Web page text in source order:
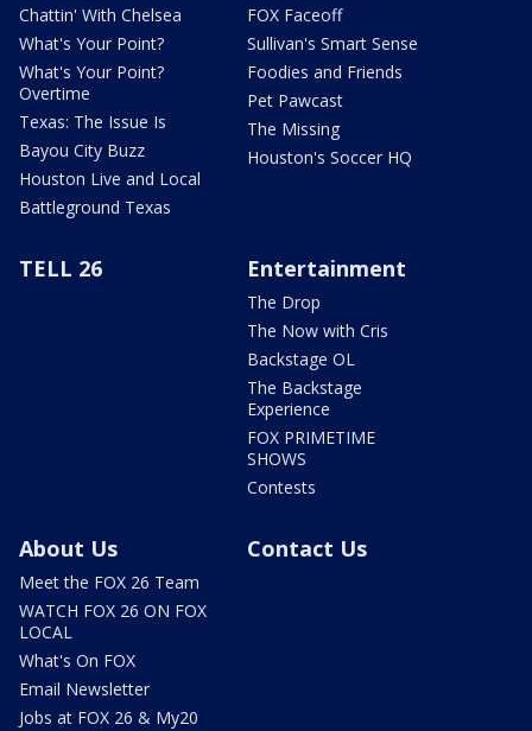
Chattin' With Chelsea
What's Your Point?
What's Your Point?
Overtime
Texas: The Issue Is
Bayou City Buzz
Houston Live and Local
Battleground Texas
FOX Faceoff
Sullivan's Smart Sense
Foodies and Friends
Pet Pawcast
The Missing
Houston's Soccer HQ
TELL 26 Entertainment
The Drop
The Now with Cris
Backstage OL
The Backstage
Experience
FOX PRIMETIME
SHOWS
Contests
About Us
Meet the FOX 26 Team
WATCH FOX 26 ON FOX
LOCAL
What's On FOX
Email Newsletter
Jobs at FOX 26 & My20
Contact Us